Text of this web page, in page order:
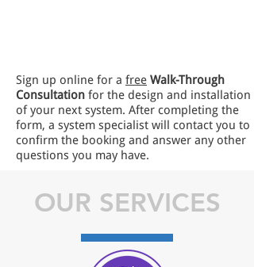
Sign up online for a free Walk-Through
Consultation for the design and installation
of your next system. After completing the
form, a system specialist will contact you to
confirm the booking and answer any other
questions you may have.
OUR SERVICES